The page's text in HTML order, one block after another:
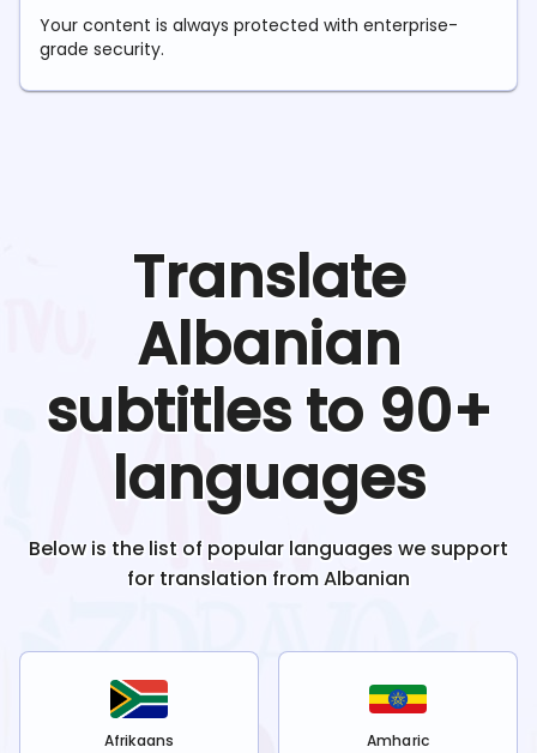
Your content is always protected with enterprise-
grade security.
Translate
Albanian
subtitles to 90+
languages
Below is the list of popular languages we support
for translation fromAlbanian
Afrikaans Amharic